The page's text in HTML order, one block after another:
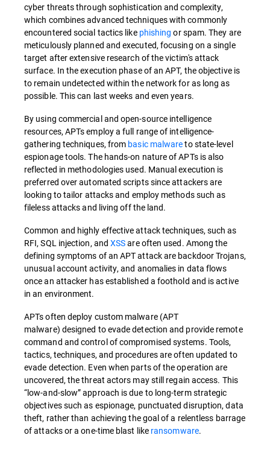
cyber threats through sophistication and complexity,
which combines advanced techniques with commonly
encountered social tactics like phishing or spam. They are
meticulously planned and executed, focusing on a single
target after extensive research of the victim's attack
surface. In the execution phase of an APT, the objective is
to remain undetected within the network for as long as
possible. This can last weeks and even years.
By using commercial and open-source intelligence
resources, APTs employ a full range of intelligence-
gathering techniques, from basic malwareto state-level
espionage tools. The hands-on nature of APTs is also
reflected in methodologies used. Manual execution is
preferred over automated scripts since attackers are
looking to tailor attacks and employ methods such as
fileless attacks and living off the land.
Common and highly effective attack techniques, such as
RFI, SQL injection, andXSSare often used. Among the
defining symptoms of an APT attack are backdoor Trojans,
unusual account activity, and anomalies in data flows
once an attacker has established a foothold and is active
in an environment.
APTs often deploy custom malware (APT
malware) designed to evade detection and provide remote
command and control of compromised systems. Tools,
tactics, techniques, and procedures are often updated to
evade detection. Even when parts of the operation are
uncovered, the threat actors may still regain access. This
“low-and-slow” approach is due to long-term strategic
objectives such as espionage, punctuated disruption, data
theft, rather than achieving the goal of a relentless barrage
of attacks or a one-time blast like ransomware.